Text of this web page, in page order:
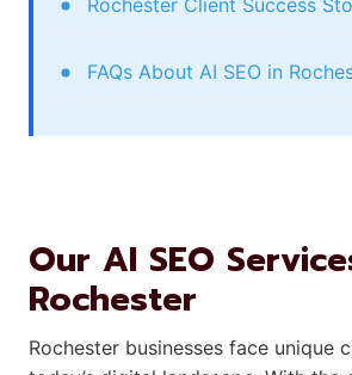
FAQs About AI SEO in
Our AI SEO
Rochester
Rochester businesses face unique